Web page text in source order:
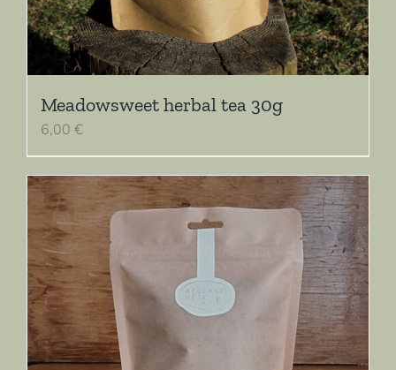
Meadowsweet herbal tea 30g
6,00 €